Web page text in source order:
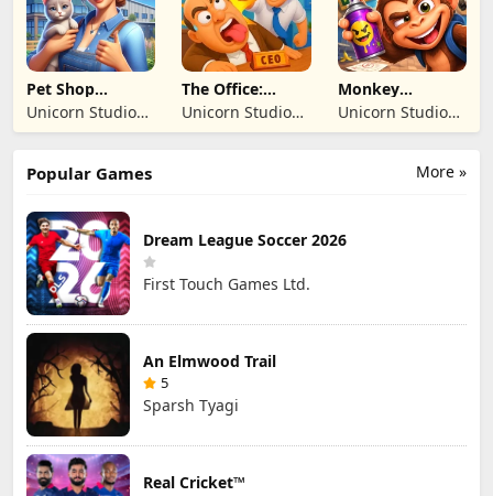
SIRKETI
SIRKETI
Pet Shop
Manager
Simulation
Unicorn Studio
Official
The Office:
Prankster
Unicorn Studio
Official
Monkey
Student: School
Prank
Unicorn Studio
Official
More »
Popular Games
Dream League Soccer 2026
First Touch Games Ltd.
An Elmwood Trail
5
Sparsh Tyagi
Real Cricket™